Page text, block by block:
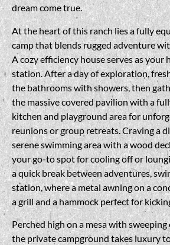
dream come true.
At the heart of this ranch lies a fully
camp that blends rugged adventure
A cozy efficiency house serves as your
station. After a day of exploration,
the bathrooms with showers, then
the massive covered pavilion with a
kitchen and playground area for
reunions or group retreats. Craving a
serene swimming area with a wood
your go-to spot for cooling off or
a quick break between adventures,
station, where a metal awning on a
a grill and a hammock perfect for
Perched high on a mesa with sweeping
the private campground takes luxury